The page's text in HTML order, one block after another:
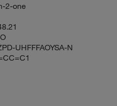
2-one
UHFFFAOYSA-N